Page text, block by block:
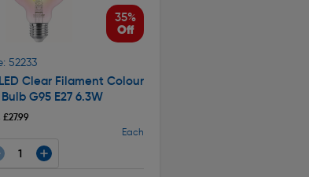
35%
Off
52233
Clear Filament Colour
G95 E27 6.3W
Each